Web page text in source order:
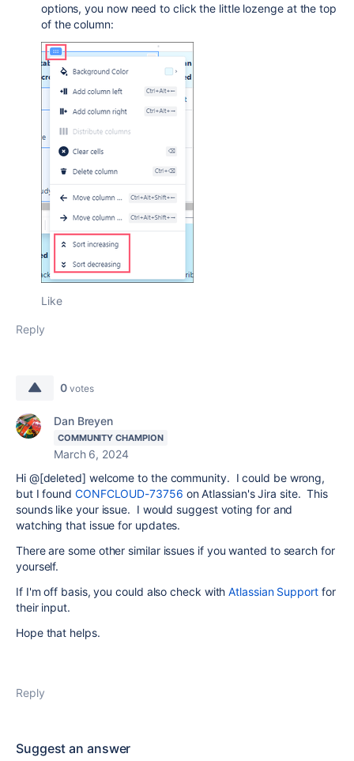
options, you now need to click the little lozenge at the top
of the column:
Like
Reply
0 votes
Dan Breyen
COMMUNITY CHAMPION
March 6, 2024
Hi @[deleted] welcome to the community. I could be wrong,
but I found CONFCLOUD-73756 on Atlassian's Jira site. This
sounds like your issue. I would suggest voting for and
watching that issue for updates.
There are some other similar issues if you wanted to search for
yourself.
If I'm off basis, you could also check withAtlassian Supportfor
their input.
Hope that helps.
Reply
Suggest an answer